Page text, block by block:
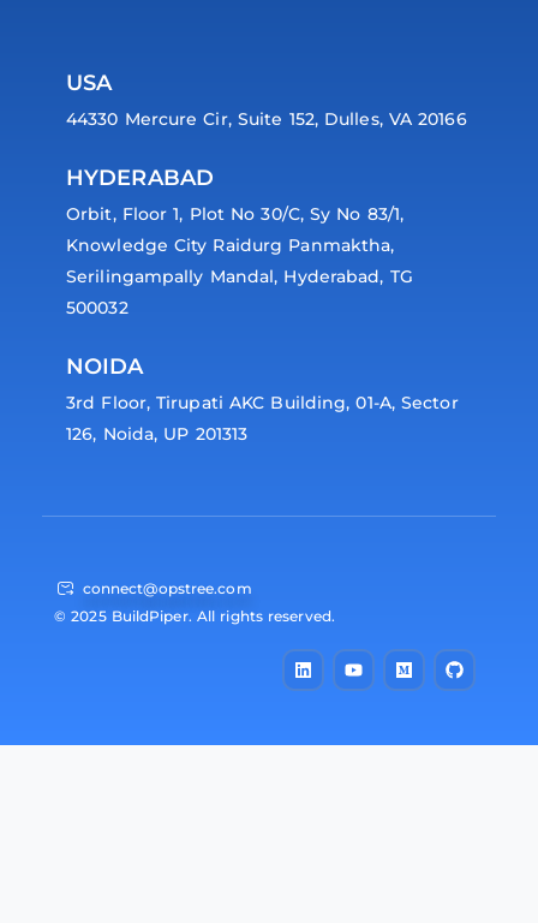
USA
44330 Mercure Cir, Suite 152, Dulles, VA 20166
HYDERABAD
Orbit, Floor 1, Plot No 30/C, Sy No 83/1,
Knowledge City Raidurg Panmaktha,
Serilingampally Mandal, Hyderabad, TG
500032
NOIDA
3rd Floor, Tirupati AKC Building, 01-A, Sector
126, Noida, UP 201313
connect@opstree.com
© 2025 BuildPiper. All rights reserved.